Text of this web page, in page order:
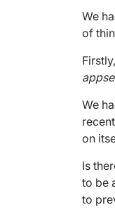
We
of
We
on
Is
to be
to